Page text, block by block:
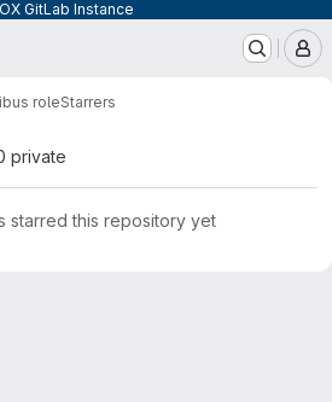
GitLab Instance
roleStarrers
private
starred this repository yet